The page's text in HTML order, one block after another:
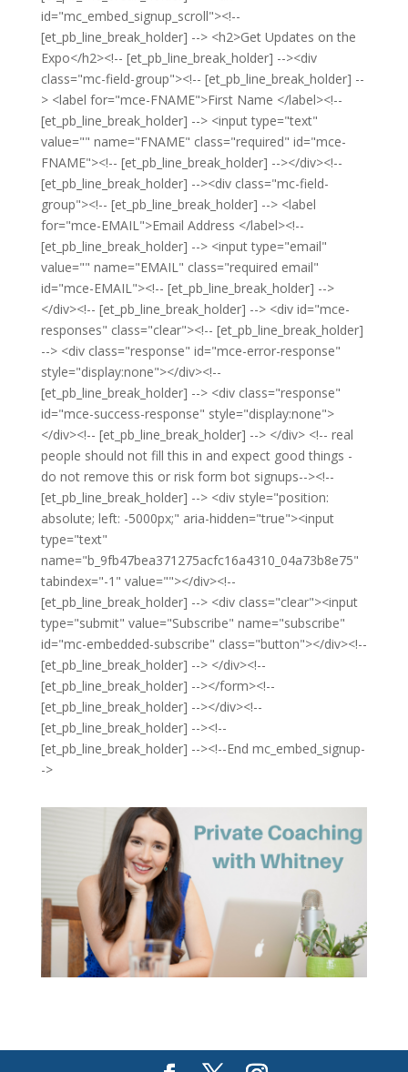
id="mc_embed_signup_scroll"><!--
[et_pb_line_break_holder] --> <h2>Get Updates on the
Expo</h2><!-- [et_pb_line_break_holder] --><div
class="mc-field-group"><!-- [et_pb_line_break_holder] --
> <label for="mce-FNAME">First Name </label><!--
[et_pb_line_break_holder] --> <input type="text"
value="" name="FNAME" class="required" id="mce-
FNAME"><!-- [et_pb_line_break_holder] --></div><!--
[et_pb_line_break_holder] --><div class="mc-field-
group"><!-- [et_pb_line_break_holder] --> <label
for="mce-EMAIL">Email Address </label><!--
[et_pb_line_break_holder] --> <input type="email"
value="" name="EMAIL" class="required email"
id="mce-EMAIL"><!-- [et_pb_line_break_holder] -->
</div><!-- [et_pb_line_break_holder] --> <div id="mce-
responses" class="clear"><!-- [et_pb_line_break_holder]
--> <div class="response" id="mce-error-response"
style="display:none"></div><!--
[et_pb_line_break_holder] --> <div class="response"
id="mce-success-response" style="display:none">
</div><!-- [et_pb_line_break_holder] --> </div> <!-- real
people should not fill this in and expect good things -
do not remove this or risk form bot signups--><!--
[et_pb_line_break_holder] --> <div style="position:
absolute; left: -5000px;" aria-hidden="true"><input
type="text"
name="b_9fb47bea371275acfc16a4310_04a73b8e75"
tabindex="-1" value=""></div><!--
[et_pb_line_break_holder] --> <div class="clear"><input
type="submit" value="Subscribe" name="subscribe"
id="mc-embedded-subscribe" class="button"></div><!--
[et_pb_line_break_holder] --> </div><!--
[et_pb_line_break_holder] --></form><!--
[et_pb_line_break_holder] --></div><!--
[et_pb_line_break_holder] --><!--
[et_pb_line_break_holder] --><!--End mc_embed_signup-
->